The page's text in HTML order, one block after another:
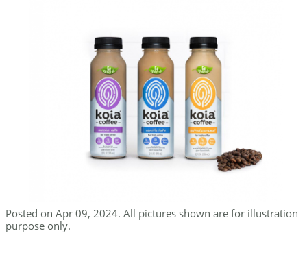
Posted on Apr 09, 2024. All pictures shown are for illustration
purpose only.